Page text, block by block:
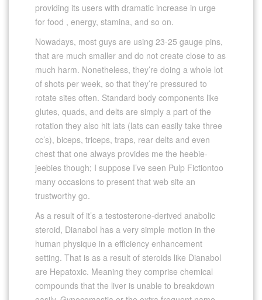
providing its users with dramatic increase in urge
for food , energy, stamina, and so on.
Nowadays, most guys are using 23-25 gauge pins,
that are much smaller and do not create close to as
much harm. Nonetheless, they’re doing a whole lot
of shots per week, so that they’re pressured to
rotate sites often. Standard body components like
glutes, quads, and delts are simply a part of the
rotation they also hit lats (lats can easily take three
cc’s), biceps, triceps, traps, rear delts and even
chest that one always provides me the heebie-
jeebies though; I suppose I’ve seen Pulp Fictiontoo
many occasions to present that web site an
trustworthy go.
As a result of it’s a testosterone-derived anabolic
steroid, Dianabol has a very simple motion in the
human physique in a efficiency enhancement
setting. That is as a result of steroids like Dianabol
are Hepatoxic. Meaning they comprise chemical
compounds that the liver is unable to breakdown